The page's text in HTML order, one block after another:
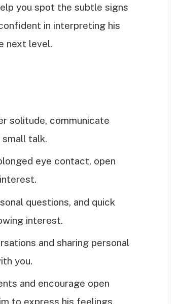
you spot the subtle signs
in interpreting his
next level.
solitude, communicate
talk.
eye contact, open
questions, and quick
interest.
and sharing personal
you.
and encourage open
to express his feelings.